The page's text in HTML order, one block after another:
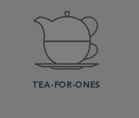
TEA-FOR-ONES